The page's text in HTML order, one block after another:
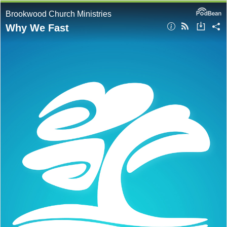
Brookwood Church Ministries
Why We Fast